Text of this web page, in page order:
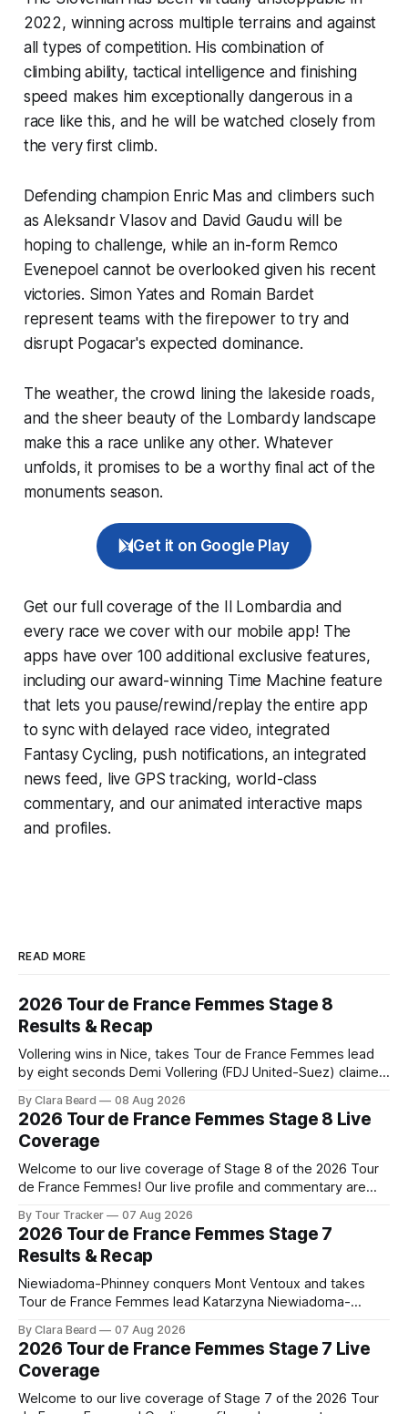
2022, winning across multiple terrains and against
all types of competition. His combination of
climbing ability, tactical intelligence and finishing
speed makes him exceptionally dangerous in a
race like this, and he will be watched closely from
the very first climb.
Defending champion Enric Mas and climbers such
as Aleksandr Vlasov and David Gaudu will be
hoping to challenge, while an in-form Remco
Evenepoel cannot be overlooked given his recent
victories. Simon Yates and Romain Bardet
represent teams with the firepower to try and
disrupt Pogacar's expected dominance.
The weather, the crowd lining the lakeside roads,
and the sheer beauty of the Lombardy landscape
make this a race unlike any other. Whatever
unfolds, it promises to be a worthy final act of the
monuments season.
Get it on Google Play
Get our full coverage of the Il Lombardia and
every race we cover with our mobile app! The
apps have over 100 additional exclusive features,
including our award-winning Time Machine feature
that lets you pause/rewind/replay the entire app
to sync with delayed race video, integrated
Fantasy Cycling, push notifications, an integrated
news feed, live GPS tracking, world-class
commentary, and our animated interactive maps
and profiles.
READ MORE
2026 Tour de France Femmes Stage 8
Results & Recap
Vollering wins in Nice, takes Tour de France Femmes lead
by eight seconds Demi Vollering (FDJ United-Suez) claimed
yellow jersey from Katarzyna ... Stage 8 of the 2026 Tour
de France Femmes is in the books. The final results and
By Clara Beard 08 Aug 2026
2026 Tour de France Femmes Stage 8 Live
Coverage
Welcome to our live coverage of Stage 8 of the 2026 Tour
de France Femmes! Our live profile and commentary are
the route. Tour Tracker Pro CyclingGet the App Course
Preview The longest stage of the 2026 Tour follows the
By Tour Tracker 07 Aug 2026
2026 Tour de France Femmes Stage 7
Results & Recap
Niewiadoma-Phinney conquers Mont Ventoux and takes
Tour de France Femmes lead Katarzyna Niewiadoma-
commanding solo victory on Mont Ventoux today, winning...
Stage 7 of the 2026 Tour de France Femmes is in the
books. The final results and standings are below, followed
by
By Clara Beard 07 Aug 2026
2026 Tour de France Femmes Stage 7 Live
Coverage
Welcome to our live coverage of Stage 7 of the 2026 Tour